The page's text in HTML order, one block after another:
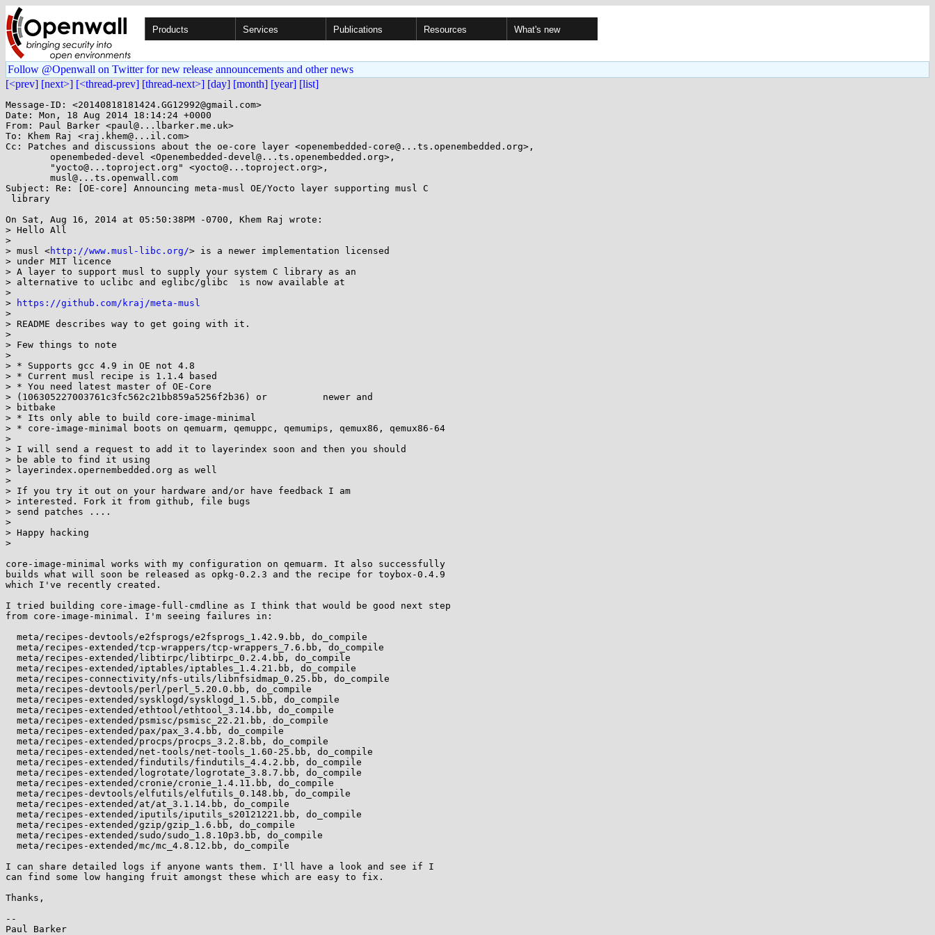
Products Services Publications Resources What's new
Follow @Openwall on Twitter for new release announcements and other news
[<prev] [next>] [<thread-prev] [thread-next>] [day] [month] [year] [list]
Message-ID: <20140818181424.GG12992@gmail.com>
Date: Mon, 18 Aug 2014 18:14:24 +0000
From: Paul Barker <paul@...lbarker.me.uk>
To: Khem Raj <raj.khem@...il.com>
Cc: Patches and discussions about the oe-core layer <openembedded-core@...ts.openembedded.org>,
Subject: Re: [OE-core] Announcing meta-musl OE/Yocto layer supporting musl C
On Sat, Aug 16, 2014 at 05:50:38PM -0700, Khem Raj wrote:
> Hello All
>
> musl <http://www.musl-libc.org/> is a newer implementation licensed
> under MIT licence
> A layer to support musl to supply your system C library as an
> alternative to uclibc and eglibc/glibc  is now available at
>
>
https://github.com/kraj/meta-musl
>
> README describes way to get going with it.
>
> Few things to note
>
> * Supports gcc 4.9 in OE not 4.8
> * Current musl recipe is 1.1.4 based
> * You need latest master of OE-Core
> (106305227003761c3fc562c21bb859a5256f2b36) or          newer and
> bitbake
> * Its only able to build core-image-minimal
> * core-image-minimal boots on qemuarm, qemuppc, qemumips, qemux86, qemux86-64
>
> I will send a request to add it to layerindex soon and then you should
> be able to find it using
> layerindex.opernembedded.org as well
>
> If you try it out on your hardware and/or have feedback I am
> interested. Fork it from github, file bugs
> send patches ....
>
> Happy hacking
>
core-image-minimal works with my configuration on qemuarm. It also successfully
builds what will soon be released as opkg-0.2.3 and the recipe for toybox-0.4.9
which I've recently created.
I tried building core-image-full-cmdline as I think that would be good next step
from core-image-minimal. I'm seeing failures in:
I can share detailed logs if anyone wants them. I'll have a look and see if I
can find some low hanging fruit amongst these which are easy to fix.
Thanks,
--
Paul Barker